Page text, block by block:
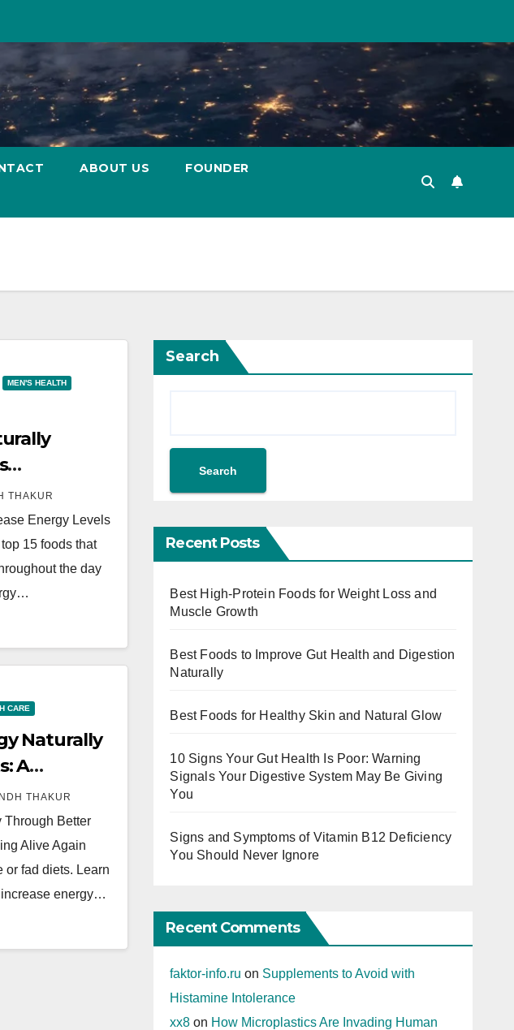
ABOUT US FOUNDER
MEN'S HEALTH
THAKUR
Energy Levels
15 foods that
the day
CARE
Naturally
A
Alive
THAKUR
Through Better
Alive Again
or fad diets. Learn
energy…
Search
Search
Recent Posts
Best High-Protein Foods for Weight Loss and
Muscle Growth
Best Foods to Improve Gut Health and Digestion
Naturally
Best Foods for Healthy Skin and Natural Glow
10 Signs Your Gut Health Is Poor: Warning
Signals Your Digestive System May Be Giving
You
Signs and Symptoms of Vitamin B12 Deficiency
You Should Never Ignore
Recent Comments
faktor-info.ru on Supplements to Avoid with
Histamine Intolerance
xx8 on How Microplastics Are Invading Human